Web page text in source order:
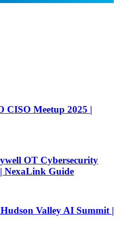
CISO Meetup 2025 |
OT Cybersecurity
NexaLink Guide
Valley AI Summit |